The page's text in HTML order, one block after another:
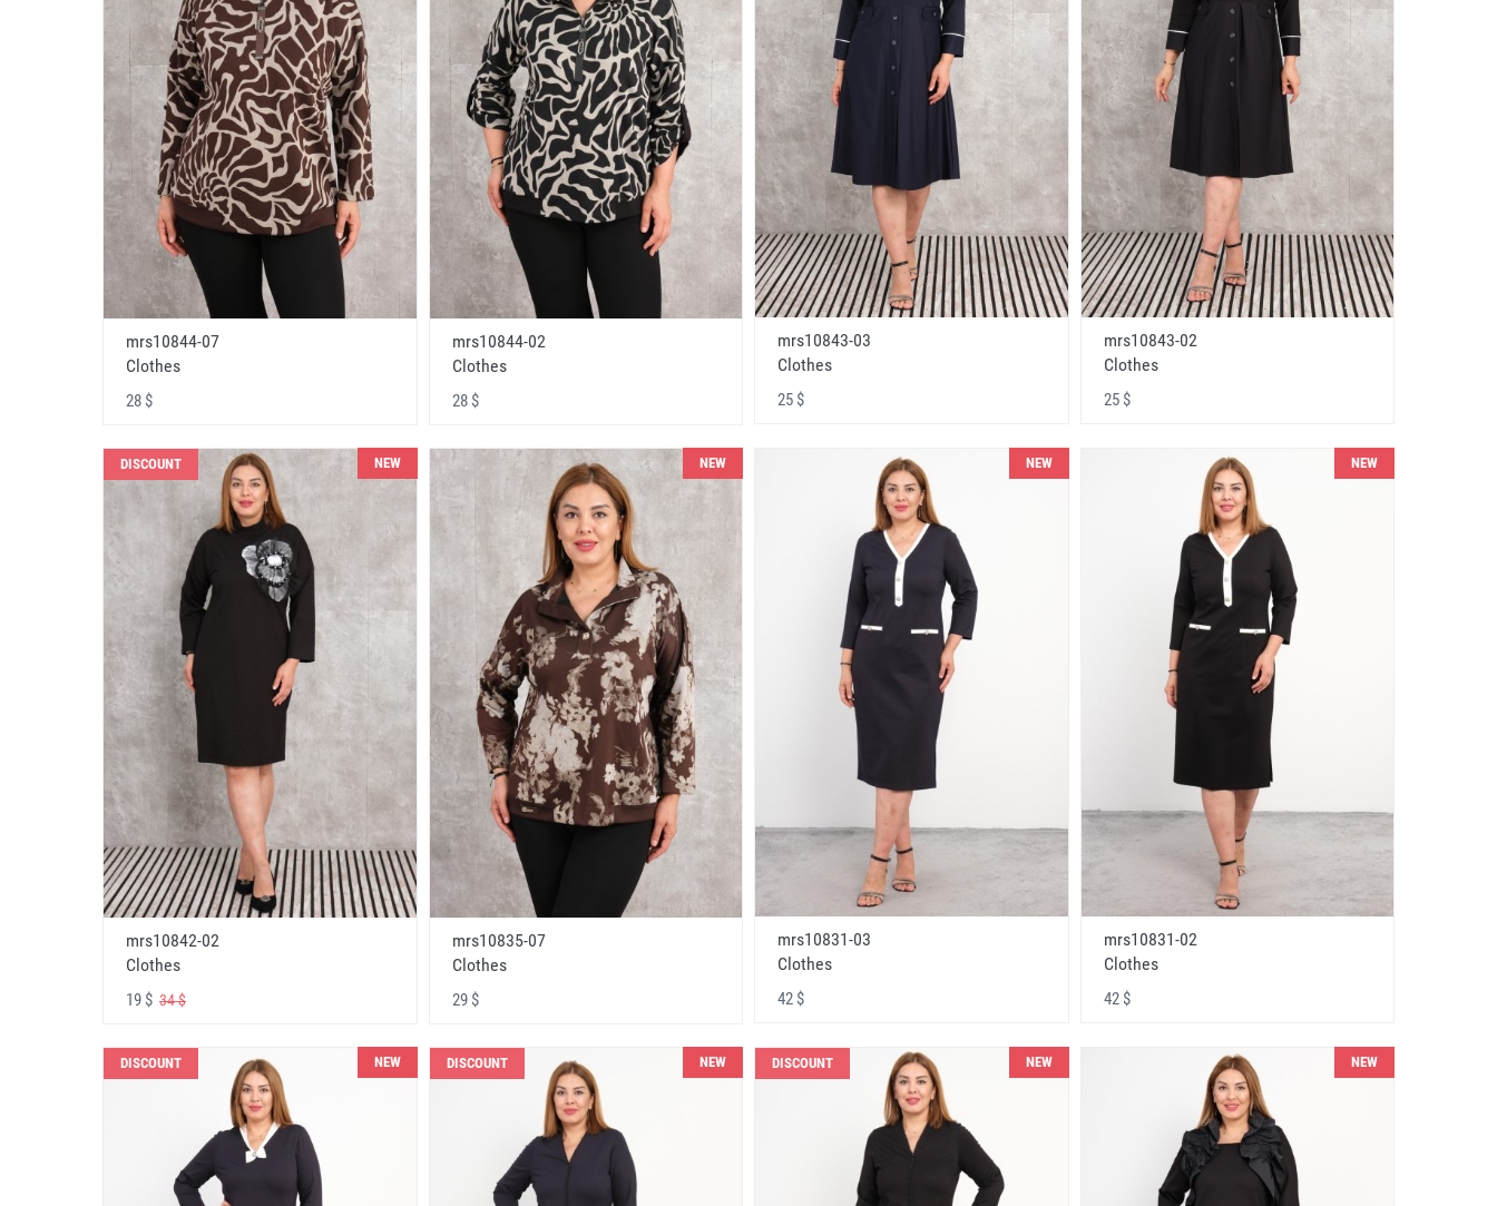
mrs10844-07
Clothes
28 $
mrs10844-02
Clothes
28 $
mrs10843-03
Clothes
25 $
mrs10843-02
Clothes
25 $
DISCOUNT NEW
mrs10842-02
Clothes
19 $ 34 $
NEW
mrs10835-07
Clothes
29 $
NEW
mrs10831-03
Clothes
42 $
NEW
mrs10831-02
Clothes
42 $
DISCOUNT NEW DISCOUNT NEW DISCOUNT NEW NEW